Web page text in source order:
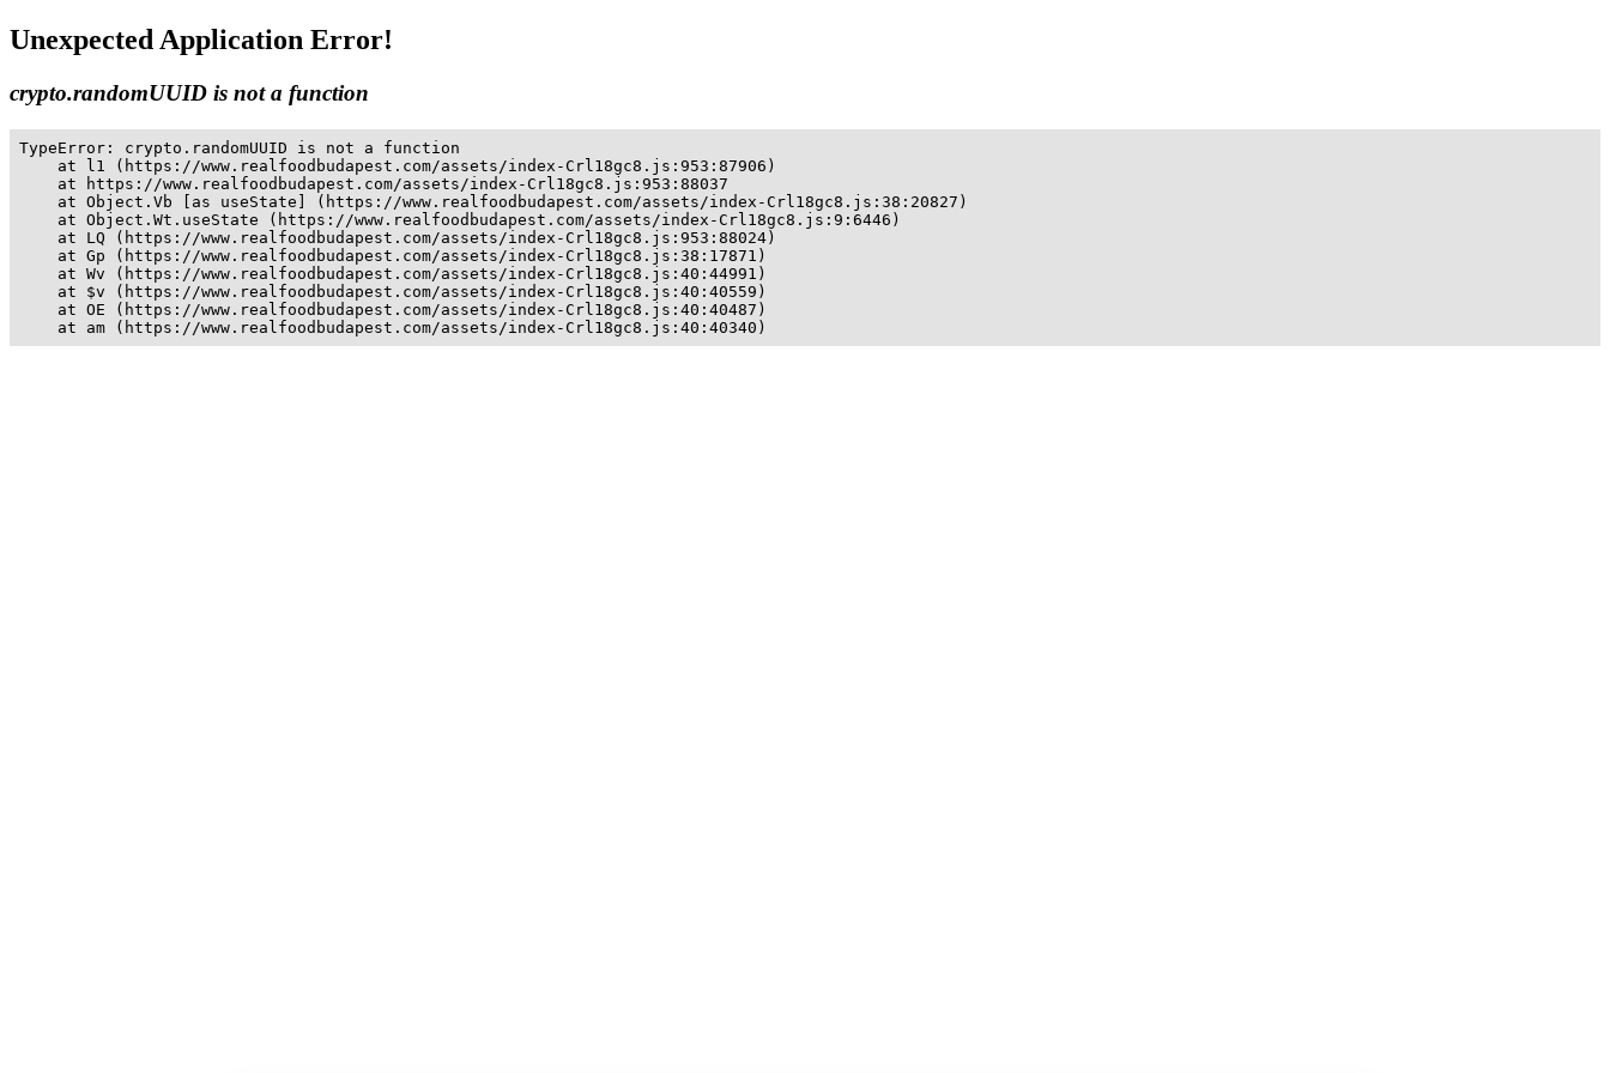
Unexpected Application Error!
crypto.randomUUID is not a function
TypeError: crypto.randomUUID is not a function
    at l1 (https://www.realfoodbudapest.com/assets/index-Crl18gc8.js:953:87906)
    at https://www.realfoodbudapest.com/assets/index-Crl18gc8.js:953:88037
    at Object.Vb [as useState] (https://www.realfoodbudapest.com/assets/index-Crl18gc8.js:38:20827)
    at Object.Wt.useState (https://www.realfoodbudapest.com/assets/index-Crl18gc8.js:9:6446)
    at LQ (https://www.realfoodbudapest.com/assets/index-Crl18gc8.js:953:88024)
    at Gp (https://www.realfoodbudapest.com/assets/index-Crl18gc8.js:38:17871)
    at Wv (https://www.realfoodbudapest.com/assets/index-Crl18gc8.js:40:44991)
    at $v (https://www.realfoodbudapest.com/assets/index-Crl18gc8.js:40:40559)
    at OE (https://www.realfoodbudapest.com/assets/index-Crl18gc8.js:40:40487)
    at am (https://www.realfoodbudapest.com/assets/index-Crl18gc8.js:40:40340)